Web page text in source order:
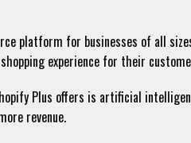
platform for businesses of all
experience for their
Plus offers is artificial
revenue.